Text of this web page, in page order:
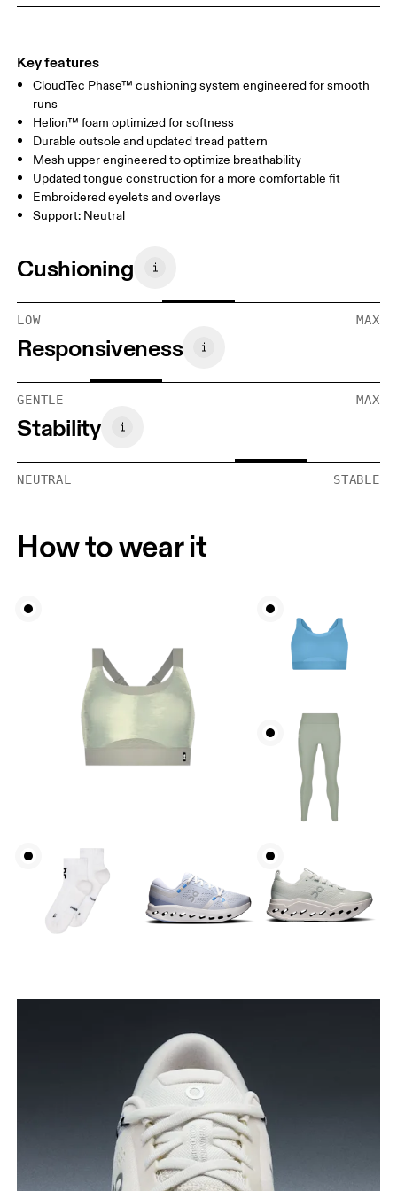
Key features
CloudTec Phase™ cushioning system engineered for smooth
runs
Helion™ foam optimized for softness
Durable outsole and updated tread pattern
Mesh upper engineered to optimize breathability
Updated tongue construction for a more comfortable fit
Embroidered eyelets and overlays
Support: Neutral
Cushioning
LOW MAX
Responsiveness
GENTLE MAX
Stability
NEUTRAL STABLE
How to wear it